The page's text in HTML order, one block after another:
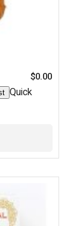
$0.00
Quick